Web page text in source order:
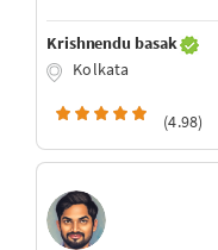
Krishnendu basak
Kolkata
(4.98)